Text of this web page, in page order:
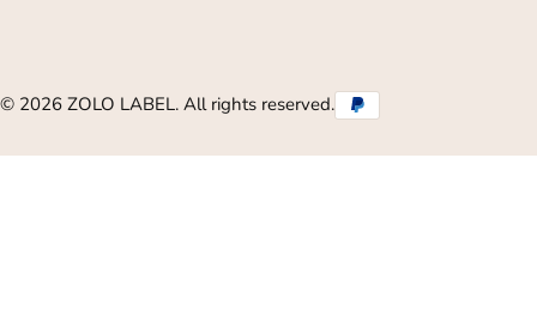
© 2026 ZOLO LABEL. All rights reserved.